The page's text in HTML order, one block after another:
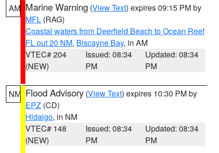
AM Marine Warning (View Text) expires 09:15 PM by
MFL (RAG)
Coastal waters from Deerfield Beach to Ocean Reef
FL out 20 NM, Biscayne Bay, in AM
VTEC# 204
(NEW)
Issued: 08:34
PM
Updated: 08:34
PM
NM Flood Advisory (View Text) expires 10:30 PM by
EPZ (CD)
Hidalgo, in NM
VTEC# 148
(NEW)
Issued: 08:34
PM
Updated: 08:34
PM